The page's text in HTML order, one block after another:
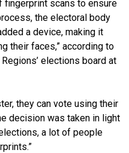
fingerprint scans to ensure
the electoral body
a device, making it
their faces,” according to
elections board at
they can vote using their
decision was taken in light
a lot of people